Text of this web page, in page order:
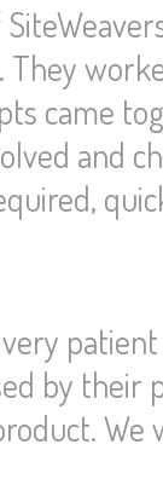
came
and
by their
We